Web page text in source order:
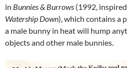
in Bunnies & Burrows (1992,
Watership Down), which contains a
a male bunny in heat will hump
objects and other male bunnies.